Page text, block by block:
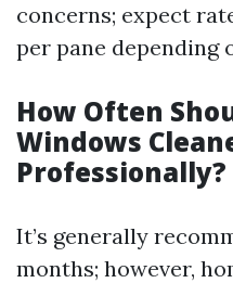
concerns; expect
per pane depending
How Often
Windows
Professionally?
It’s generally
months; however,